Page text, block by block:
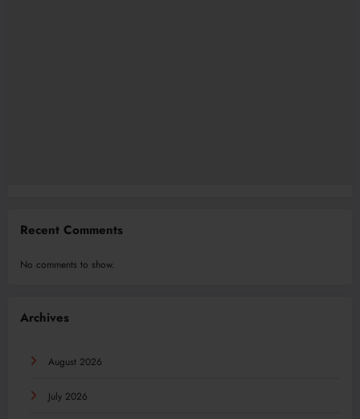
Recent Comments
No comments to show.
Archives
August 2026
July 2026